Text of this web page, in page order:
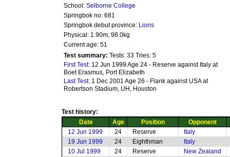
School: Selborne College
Springbok no: 681
Springbok debut province: Lions
Physical: 1.90m, 98.0kg
Current age: 51
Test summary: Tests: 33 Tries: 5
First Test: 12 Jun 1999 Age 24 - Reserve against Italy at
Boet Erasmus, Port Elizabeth
Last Test: 1 Dec 2001 Age 26 - Flank against USA at
Robertson Stadium, UH, Houston
Test history:
Date
Age Position
Opponent
12 Jun 1999
24 Reserve
Italy
19 Jun 1999
24 Eighthman
Italy
10 Jul 1999
24 Reserve
New Zealand